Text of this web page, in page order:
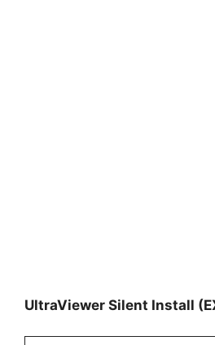
UltraViewer Silent Install